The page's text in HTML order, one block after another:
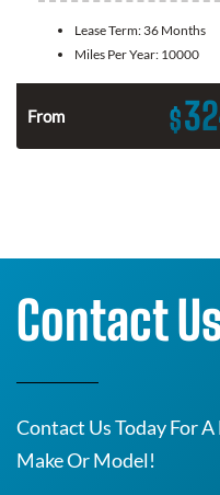
Lease Term: 36 Months
Miles Per Year: 10000
From $
Contact
Contact Us Today For
Make Or Model!